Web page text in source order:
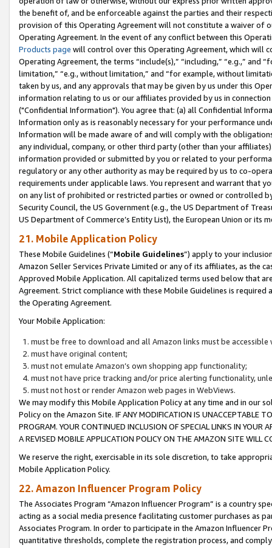
the benefit of, and be enforceable against the parties and their
provision of this Operating Agreement will not constitute a waiver of
Operating Agreement. In the event of any conflict between this
Products page will control over this Operating Agreement, which will
Operating Agreement, the terms “include(s),” “including,” “e.g.,”
limitation,” “e.g., without limitation,” and “for example, without
taken by us, and any approvals that may be given by us under this
information relating to us or our affiliates provided by us in
("Confidential Information"). You agree that: (a) all Confidential
Information only as is reasonably necessary for your performance
Information will be made aware of and will comply with the
any individual, company, or other third party (other than your
information provided or submitted by you or related to your
regulatory or any other authority as may be required by us to co-
requirements under applicable laws. You represent and warrant that
on any list of prohibited or restricted parties or owned or controlled
Security Council, the US Government (e.g., the US Department of
US Department of Commerce’s Entity List), the European Union or
21. Mobile Application Policy
These Mobile Guidelines (“Mobile Guidelines”) apply to your
Amazon Seller Services Private Limited or any of its affiliates, as the
Approved Mobile Application. All capitalized terms used below that
Agreement. Strict compliance with these Mobile Guidelines is
the Operating Agreement.
Your Mobile Application:
must be free to download and all Amazon links must be
must have original content;
must not emulate Amazon’s own shopping app functionality;
must not have price tracking and/or price alerting functionality,
must not host or render Amazon web pages in WebViews.
We may modify this Mobile Application Policy at any time and in our
Policy on the Amazon Site. IF ANY MODIFICATION IS UNACCEPTABLE
PROGRAM. YOUR CONTINUED INCLUSION OF SPECIAL LINKS IN
A REVISED MOBILE APPLICATION POLICY ON THE AMAZON SITE WILL
We reserve the right, exercisable in its sole discretion, to take
Mobile Application Policy.
22. Amazon Influencer Program Policy
The Associates Program “Amazon Influencer Program” is a country
acting as a social media presence facilitating customer purchases as
Associates Program. In order to participate in the Amazon Influencer
quantitative thresholds, complete the registration process, and